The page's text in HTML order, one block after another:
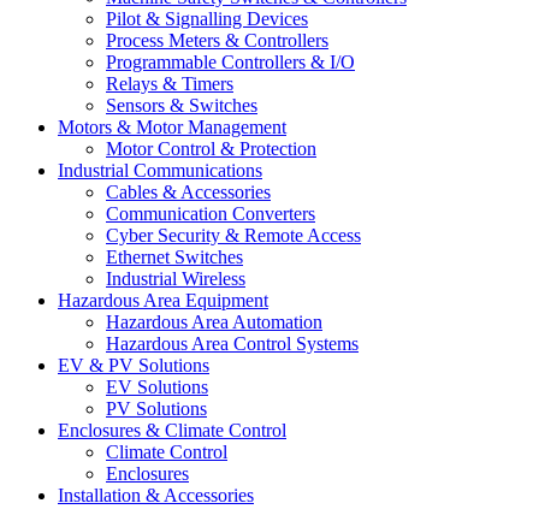
Pilot & Signalling Devices
Process Meters & Controllers
Programmable Controllers & I/O
Relays & Timers
Sensors & Switches
Motors & Motor Management
Motor Control & Protection
Industrial Communications
Cables & Accessories
Communication Converters
Cyber Security & Remote Access
Ethernet Switches
Industrial Wireless
Hazardous Area Equipment
Hazardous Area Automation
Hazardous Area Control Systems
EV & PV Solutions
EV Solutions
PV Solutions
Enclosures & Climate Control
Climate Control
Enclosures
Installation & Accessories